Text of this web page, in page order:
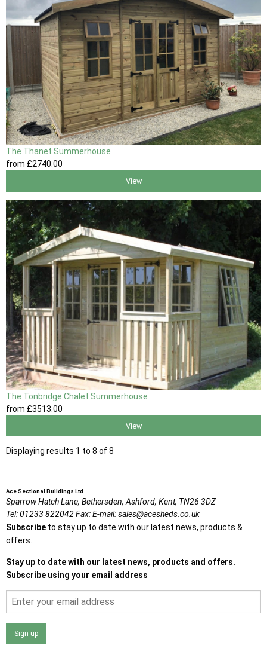
The Thanet Summerhouse
from £2740.00
View
The Tonbridge Chalet Summerhouse
from £3513 .00
View
Displaying results 1 to 8 of 8
Ace Sectional Buildings Ltd
Sparrow Hatch Lane, Bethersden, Ashford, Kent, TN26 3DZ
Tel:01233 822042Fax:E-mail:sales@acesheds.co.uk
Subscribe to stay up to date with our latest news, products &
offers.
Stay up to date with our latest news, products and offers.
Subscribe using your email address
Sign up